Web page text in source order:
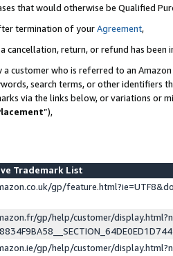
that would otherwise be Qualified
termination of yourAgreement,
cancellation, return, or refund has been
a customer who is referred to an
search terms, or other identifiers
via the links below, or variations or
”),
Trademark List
gp/
gp/help/customer/
gp/help/customer/